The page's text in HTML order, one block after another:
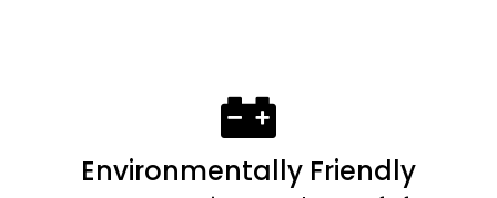
Environmentally Friendly